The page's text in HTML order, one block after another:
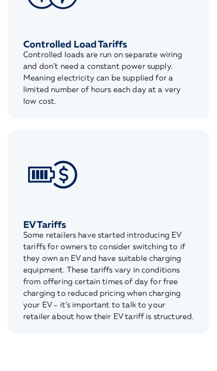
Controlled Load Tariffs
Controlled loads are run on separate wiring
and don’t need a constant power supply.
Meaning electricity can be supplied for a
limited number of hours each day at a very
low cost.
EV Tariffs
Some retailers have started introducing EV
tariffs for owners to consider switching to if
they own an EV and have suitable charging
equipment. These tariffs vary in conditions
from offering certain times of day for free
charging to reduced pricing when charging
your EV - it’s important to talk to your
retailer about how their EV tariff is structured.